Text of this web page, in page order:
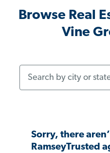
Browse Real
Vine
Sorry, there
RamseyTrusted